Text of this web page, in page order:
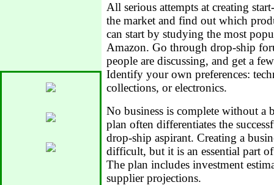
All serious attempts at creating
the market and find out which
can start by studying the most
Amazon. Go through drop-ship
people are discussing, and get a
Identify your own preferences:
collections, or electronics.
No business is complete without a
plan often differentiates the
drop-ship aspirant. Creating a
difficult, but it is an essential part
The plan includes investment
supplier projections.